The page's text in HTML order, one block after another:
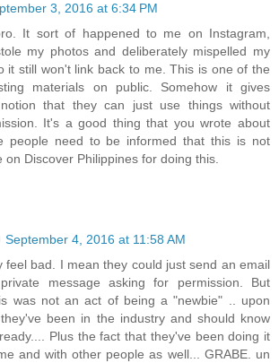
3, 2016 at 6:34 PM
It sort of happened to me on Instagram,
my photos and deliberately mispelled my
it still won't link back to me. This is one of the
materials on public. Somehow it gives
that they can just use things without
It's a good thing that you wrote about
people need to be informed that this is not
on Discover Philippines for doing this.
September 4, 2016 at 11:58 AM
feel bad. I mean they could just send an email
message asking for permission. But
was not an act of being a "newbie" .. upon
been in the industry and should know
Plus the fact that they've been doing it
and with other people as well... GRABE. un